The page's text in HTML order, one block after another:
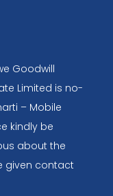
Goodwill
Limited is no-
– Mobile
kindly be
about the
given contact